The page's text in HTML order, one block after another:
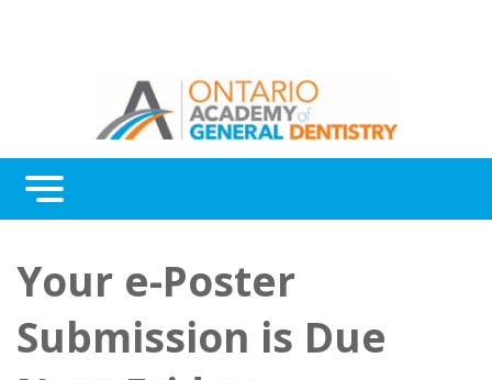
Menu
Awards
About Us
Your e-Poster
Submission is Due